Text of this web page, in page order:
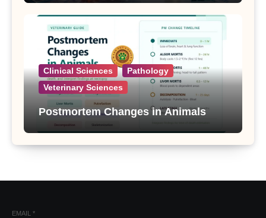
Clinical Sciences
Pathology
Veterinary Sciences
Postmortem Changes in Animals
EMAIL *